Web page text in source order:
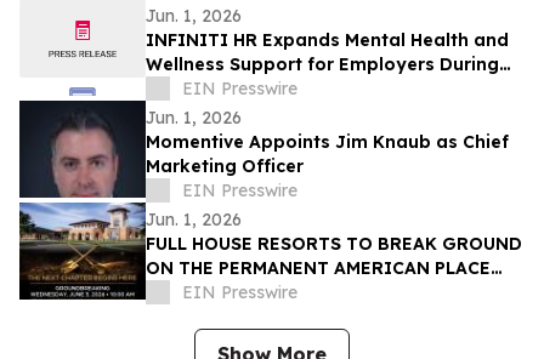
Jun. 1, 2026
INFINITI HR Expands Mental Health and
Wellness Support for Employers During
Mental Health Awareness Month
EIN Presswire
Jun. 1, 2026
Momentive Appoints Jim Knaub as Chief
Marketing Officer
EIN Presswire
Jun. 1, 2026
FULL HOUSE RESORTS TO BREAK GROUND
ON THE PERMANENT AMERICAN PLACE
CASINOEIN Presswire